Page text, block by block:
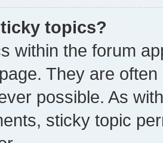
topics?
within the forum
They are
possible. As
sticky topic